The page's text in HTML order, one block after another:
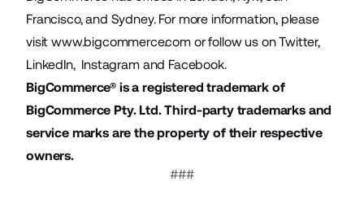
Francisco, and Sydney. For more information, please
visitwww.bigcommerce.com or follow us onTwitter,
LinkedIn, Instagramand Facebook.
BigCommerce® is a registered trademark of
BigCommerce Pty. Ltd. Third-party trademarks and
service marks are the property of their respective
owners.
###